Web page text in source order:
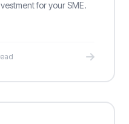
for your SME.